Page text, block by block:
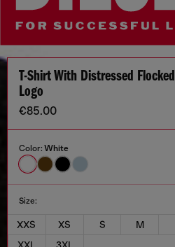
T-Shirt With Distressed Flocked
Logo
€85.00
Color: White
Size:
XXS XS S M